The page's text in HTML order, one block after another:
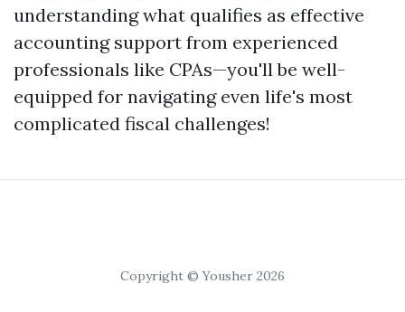
understanding what qualifies as effective
accounting support from experienced
professionals like CPAs—you'll be well-
equipped for navigating even life's most
complicated fiscal challenges!
Copyright © Yousher 2026